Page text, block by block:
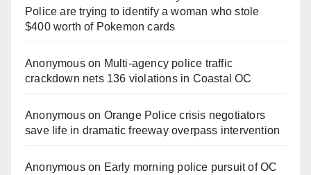
Police are trying to identify a woman who stole
$400 worth of Pokemon cards
Anonymouson Multi‑agency police traffic
crackdown nets 136 violations in Coastal OC
Anonymouson Orange Police crisis negotiators
save life in dramatic freeway overpass intervention
Anonymouson Early morning police pursuit of OC